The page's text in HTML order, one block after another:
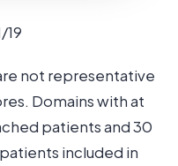
19
not representative
Domains with at
patients and 30
included in